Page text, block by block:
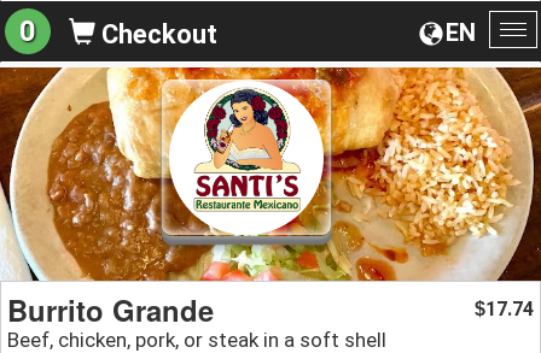
EN
0 Checkout
Burrito Grande
Beef, chicken, pork, or steak in a soft shell
$17.74